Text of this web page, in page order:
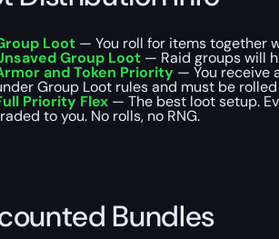
Loot— You roll for items together
Group Loot— Raid groups will
and Token Priority— You receive
Group Loot rules and must be
Priority Flex— The best loot setup.
to you. No rolls, no RNG.
Bundles